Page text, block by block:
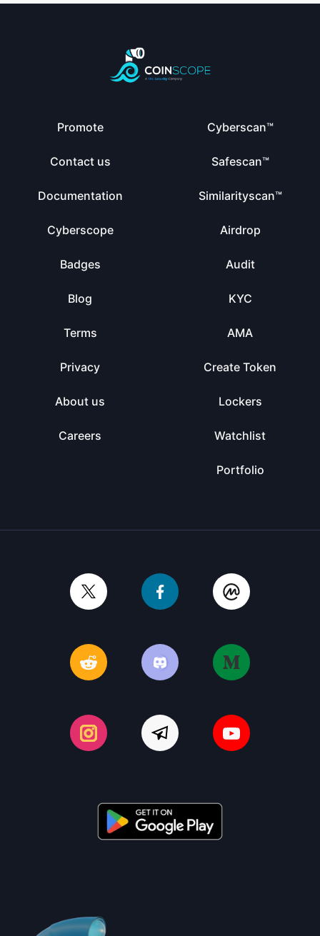
Promote
Contact us
Documentation
Cyberscope
Badges
Blog
Terms
Privacy
About us
Careers
Cyberscan™
Safescan™
Similarityscan™
Airdrop
Audit
KYC
AMA
Create Token
Lockers
Watchlist
Portfolio